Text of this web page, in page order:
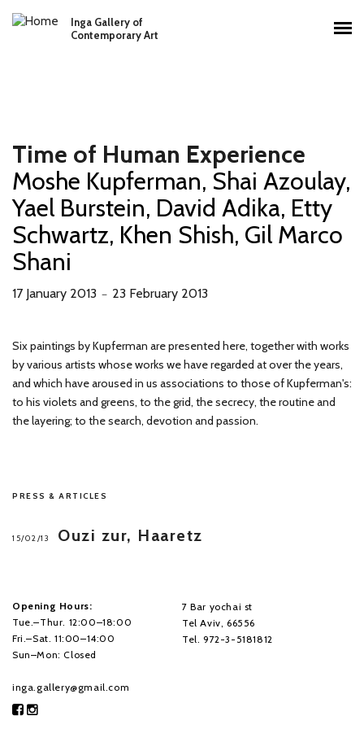
Inga Gallery of
Contemporary Art
Main menu
Time of Human Experience
Moshe Kupferman, Shai Azoulay,
Yael Burstein, David Adika, Etty
Schwartz, Khen Shish, Gil Marco
Shani
17 January 2013 － 23 February 2013
Six paintings by Kupferman are presented here, together with works
by various artists whose works we have regarded at over the years,
and which have aroused in us associations to those of Kupferman's:
to his violets and greens, to the grid, the secrecy, the routine and
the layering; to the search, devotion and passion.
PRESS & ARTICLES
15/02/13 Ouzi zur, Haaretz
Opening Hours:
Tue.–Thur. 12:00–18:00
Fri.–Sat. 11:00–14:00
Sun–Mon: Closed
7 Bar yochai st
Tel Aviv, 66556
Tel. 972-3-5181812
inga.gallery@gmail.com